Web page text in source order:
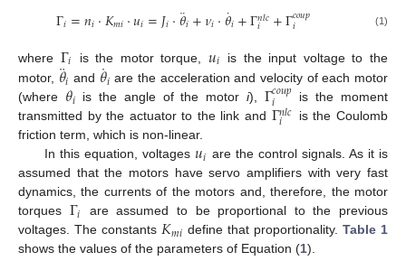
Γ𝑖=𝑛𝑖·𝐾𝑚𝑖·𝑢𝑖=𝐽𝑖·𝜃
¨𝑖+𝜈𝑖·𝜃
˙𝑖+Γ𝑛𝑙𝑐
𝑖 +Γ𝑐𝑜𝑢𝑝
𝑖 (1)
where Γ𝑖 is the motor torque,𝑢𝑖
is the input voltage to the
motor, 𝜃
¨𝑖 and 𝜃
˙𝑖 are the acceleration and velocity of each motor
(where 𝜃𝑖 is the angle of the motor i), Γ𝑐𝑜𝑢𝑝
𝑖
is the moment
transmitted by the actuator to the link and Γ𝑛𝑙𝑐
𝑖
is the Coulomb
friction term, which is non-linear.
In this equation, voltages 𝑢𝑖 are the control signals. As it is
assumed that the motors have servo amplifiers with very fast
dynamics, the currents of the motors and, therefore, the motor
torques Γ𝑖
are assumed to be proportional to the previous
voltages. The constants𝐾𝑚𝑖 define that proportionality. Table 1
shows the values of the parameters of Equation (1).